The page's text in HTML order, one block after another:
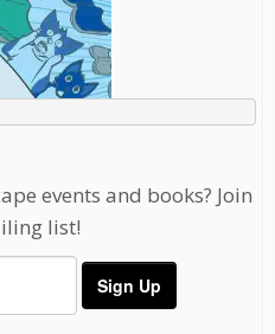
events and books? Join
list!